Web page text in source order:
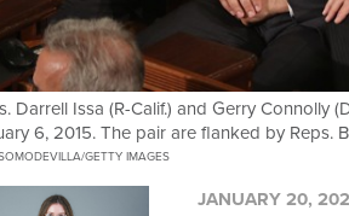
Darrell Issa (R-Calif.) and Gerry Connolly
6, 2015. The pair are flanked by Reps.
GETTY IMAGES
JANUARY 20,